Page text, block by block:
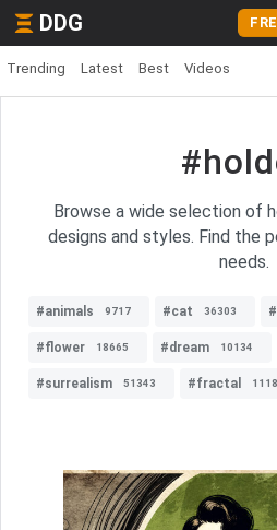
DDG
Trending Latest Best Videos
Browse a wide selection of
designs and styles. Find the
needs.
#animals 9717 #cat 36303
#flower 18665 #dream 10134
#surrealism 51343 #fractal